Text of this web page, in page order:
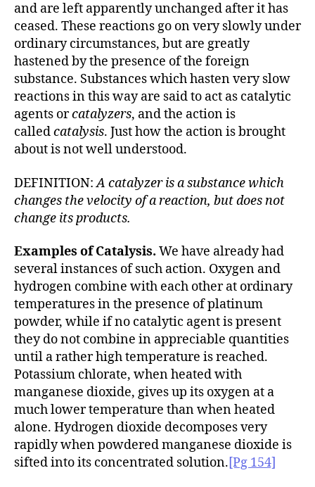
and are left apparently unchanged after it has
ceased. These reactions go on very slowly under
ordinary circumstances, but are greatly
hastened by the presence of the foreign
substance. Substances which hasten very slow
reactions in this way are said to act as catalytic
agents orcatalyzers, and the action is
calledcatalysis. Just how the action is brought
about is not well understood.
DEFINITION:A catalyzer is a substance which
changes the velocity of a reaction, but does not
change its products.
Examples of Catalysis. We have already had
several instances of such action. Oxygen and
hydrogen combine with each other at ordinary
temperatures in the presence of platinum
powder, while if no catalytic agent is present
they do not combine in appreciable quantities
until a rather high temperature is reached.
Potassium chlorate, when heated with
manganese dioxide, gives up its oxygen at a
much lower temperature than when heated
alone. Hydrogen dioxide decomposes very
rapidly when powdered manganese dioxide is
sifted into its concentrated solution.[Pg 154]